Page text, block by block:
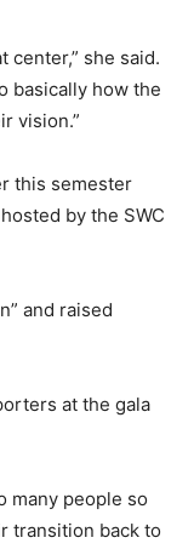
center,” she said.
basically how the
vision.”
this semester
by the SWC
and raised
at the gala
many people so
transition back to